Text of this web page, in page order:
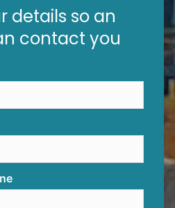
details so an
contact you